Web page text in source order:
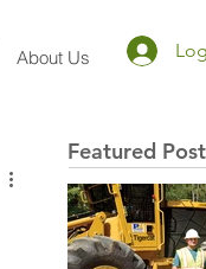
About Us
Featured